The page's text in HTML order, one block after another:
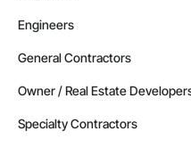
Engineers
General Contractors
Owner / Real Estate
Specialty Contractors